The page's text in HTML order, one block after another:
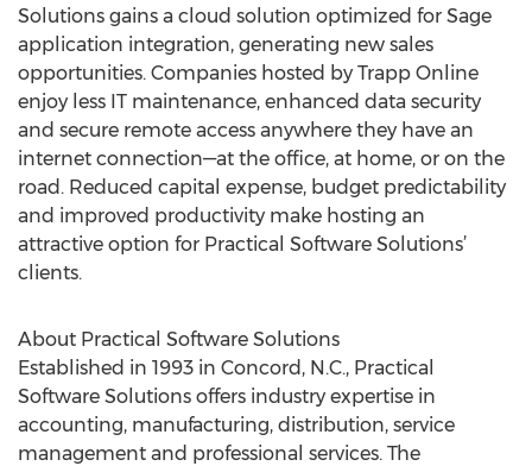
Solutions gains a cloud solution optimized for Sage
application integration, generating new sales
opportunities. Companies hosted by Trapp Online
enjoy less IT maintenance, enhanced data security
and secure remote access anywhere they have an
internet connection—at the office, at home, or on the
road. Reduced capital expense, budget predictability
and improved productivity make hosting an
attractive option for Practical Software Solutions’
clients.
About Practical Software Solutions
Established in 1993 in Concord, N.C., Practical
Software Solutions offers industry expertise in
accounting, manufacturing, distribution, service
management and professional services. The